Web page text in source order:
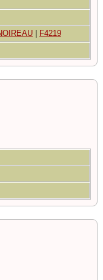
F4219